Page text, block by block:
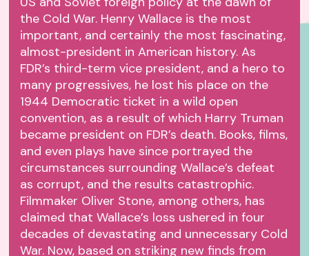
the Cold War. Henry Wallace is the most
important, and certainly the most fascinating,
almost-president in American history. As
FDR’s third-term vice president, and a hero to
many progressives, he lost his place on the
1944 Democratic ticket in a wild open
convention, as a result of which Harry Truman
became president on FDR’s death. Books, films,
and even plays have since portrayed the
circumstances surrounding Wallace’s defeat
as corrupt, and the results catastrophic.
Filmmaker Oliver Stone, among others, has
claimed that Wallace’s loss ushered in four
decades of devastating and unnecessary Cold
War. Now, based on striking new finds from